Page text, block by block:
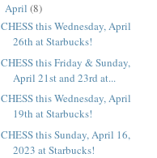
April (8)
CHESS this Wednesday, April
26th at Starbucks!
CHESS this Friday & Sunday,
April 21st and 23rd at...
CHESS this Wednesday, April
19th at Starbucks!
CHESS this Sunday, April 16,
2023 at Starbucks!